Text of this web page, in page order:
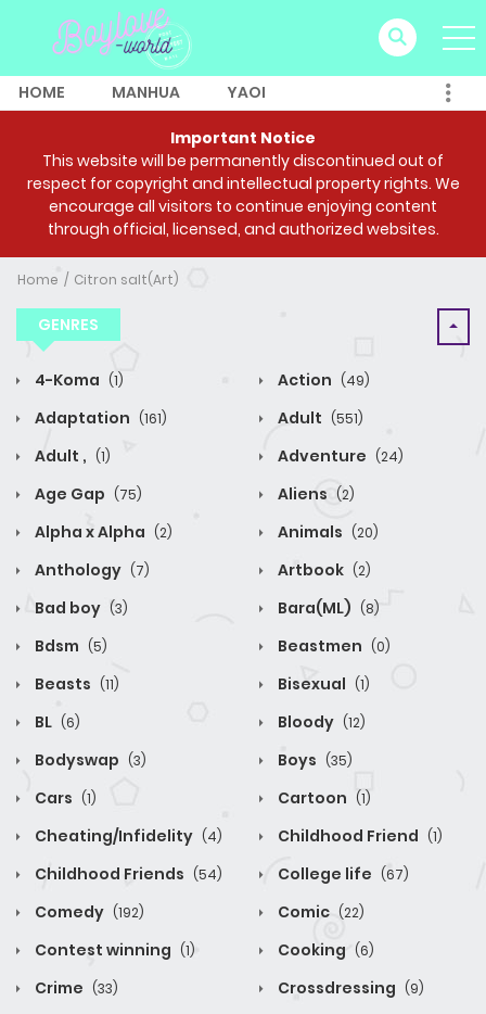
HOME MANHUA YAOI
Important Notice
This website will be permanently discontinued out of
respect for copyright and intellectual property rights. We
encourage all visitors to continue enjoying content
through official, licensed, and authorized websites.
Home Citron salt(Art)
GENRES
4-Koma (1) Action (49)
Adaptation (161) Adult (551)
Adult , (1) Adventure (24)
Age Gap (75) Aliens (2)
Alpha x Alpha (2) Animals (20)
Anthology (7) Artbook (2)
Bad boy (3) Bara(ML) (8)
Bdsm (5) Beastmen (0)
Beasts (11) Bisexual (1)
BL (6) Bloody (12)
Bodyswap (3) Boys (35)
Cars (1) Cartoon (1)
Cheating/Infidelity (4) Childhood Friend (1)
Childhood Friends (54) College life (67)
Comedy (192) Comic (22)
Contest winning (1) Cooking (6)
Crime (33) Crossdressing (9)